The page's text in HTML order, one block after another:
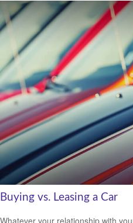
Buying vs. Leasing a Car